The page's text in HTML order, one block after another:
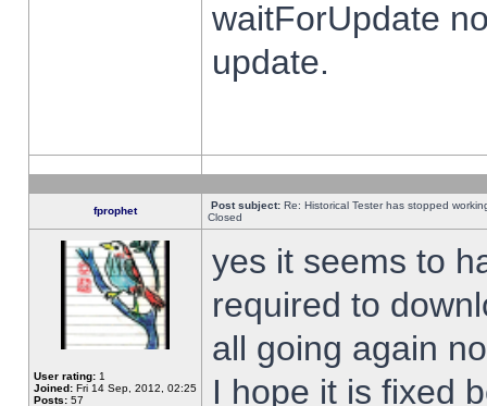
waitForUpdate
update.
fprophet Post subject: Re: Historical Tester has stopped
Closed
User rating: 1
Joined: Fri 14 Sep, 2012, 02:25
Posts: 57
yes it seems to
required to
all going again
I hope it is fixed